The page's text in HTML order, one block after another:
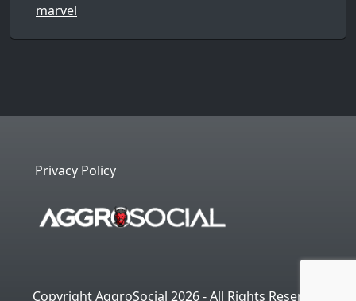
marvel
Privacy Policy
Copyright AggroSocial 2026 - All Rights Reserved